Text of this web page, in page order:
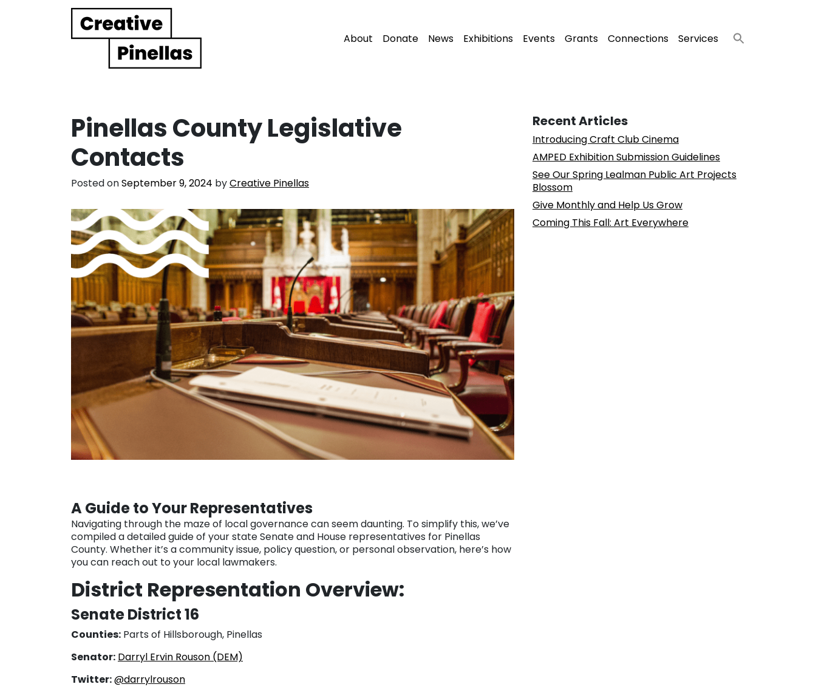
Main Navigation About Donate News Exhibitions Events Grants Connections Services
Pinellas County Legislative
Contacts
Posted onSeptember 9, 2024 byCreative Pinellas
A Guide to Your Representatives
Navigating through the maze of local governance can seem daunting. To simplify this, we’ve
compiled a detailed guide of your state Senate and House representatives for Pinellas
County. Whether it’s a community issue, policy question, or personal observation, here’s how
you can reach out to your local lawmakers.
District Representation Overview:
Senate District 16
Counties: Parts of Hillsborough, Pinellas
Senator: Darryl Ervin Rouson (DEM)
Twitter:@darrylrouson
Recent Articles
Introducing Craft Club Cinema
AMPED Exhibition Submission Guidelines
See Our Spring Lealman Public Art Projects
Blossom
Give Monthly and Help Us Grow
Coming This Fall: Art Everywhere